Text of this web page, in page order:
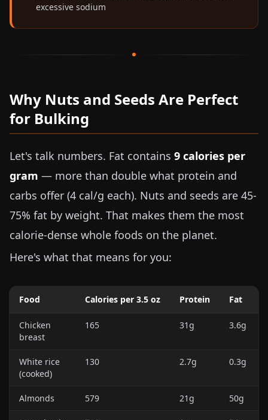
excessive sodium
Why Nuts and Seeds Are Perfect
for Bulking
Let's talk numbers. Fat contains 9 calories per
gram — more than double what protein and
carbs offer (4 cal/g each). Nuts and seeds are 45-
75% fat by weight. That makes them the most
calorie-dense whole foods on the planet.
Here's what that means for you:
Food Calories per 3.5 oz Protein Fat
Chicken
breast
165 31g 3.6g
White rice
(cooked)
130 2.7g 0.3g
Almonds 579 21g 50g